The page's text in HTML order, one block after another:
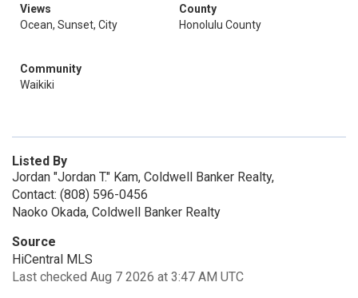
Views
Ocean, Sunset, City
County
Honolulu County
Community
Waikiki
Listed By
Jordan "Jordan T." Kam, Coldwell Banker Realty,
Contact: (808) 596-0456
Naoko Okada, Coldwell Banker Realty
Source
HiCentral MLS
Last checked Aug 7 2026 at 3:47 AM UTC